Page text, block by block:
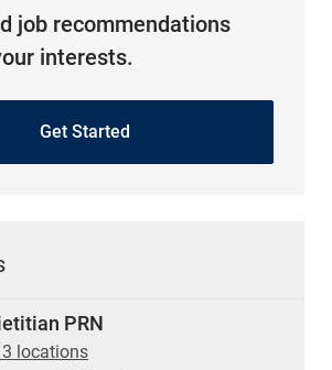
job recommendations
interests.
Get Started
PRN
locations